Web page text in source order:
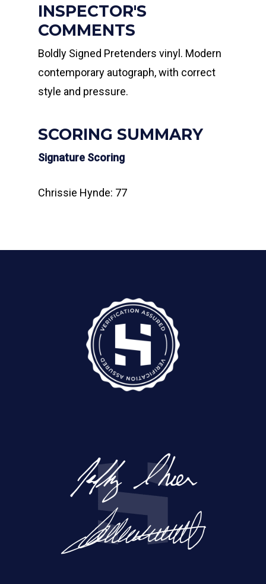
INSPECTOR'S
COMMENTS
Boldly Signed Pretenders vinyl. Modern
contemporary autograph, with correct
style and pressure.
SCORING SUMMARY
Signature Scoring
Chrissie Hynde: 77